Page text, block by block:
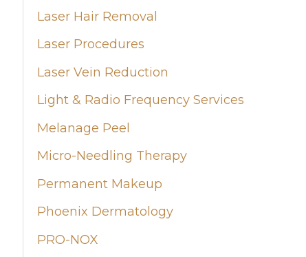
Laser Hair Removal
Laser Procedures
Laser Vein Reduction
Light & Radio Frequency Services
Melanage Peel
Micro-Needling Therapy
Permanent Makeup
Phoenix Dermatology
PRO-NOX